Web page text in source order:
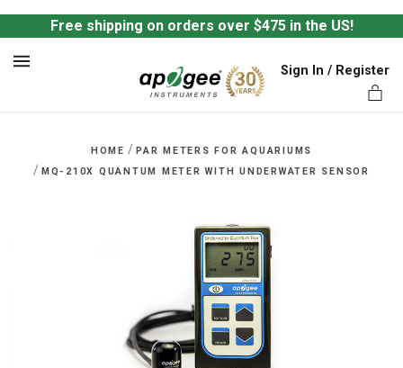
Free shipping on orders over $475 in the US!
Sign In / Register
HOME / PAR METERS FOR AQUARIUMS
/ MQ-210X QUANTUM METER WITH UNDERWATER SENSOR